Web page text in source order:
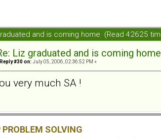
and is coming home (Read 42625
Liz graduated and is coming home
Reply #30 on: July 05, 2006, 02:36:52 PM »
very much SA !
SOLVING